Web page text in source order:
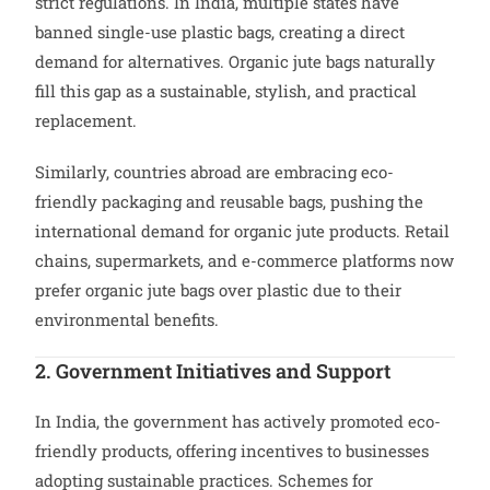
banned single-use plastic bags, creating a direct
demand for alternatives. Organic jute bags naturally
fill this gap as a sustainable, stylish, and practical
replacement.
Similarly, countries abroad are embracing eco-
friendly packaging and reusable bags, pushing the
international demand for organic jute products. Retail
chains, supermarkets, and e-commerce platforms now
prefer organic jute bags over plastic due to their
environmental benefits.
2. Government Initiatives and Support
In India, the government has actively promoted eco-
friendly products, offering incentives to businesses
adopting sustainable practices. Schemes for